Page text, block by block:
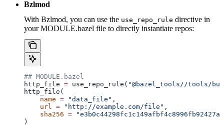
Bzlmod
With Bzlmod, you can use the use_repo_rule directive in
your MODULE.bazel file to directly instantiate repos:
## MODULE.bazel
http_file = use_repo_rule( "@bazel_tools//tools/
http_file(
    name
= "data_file" ,
    url
= "http://example.com/file" ,
    sha256
=
)